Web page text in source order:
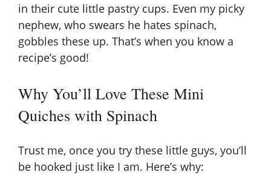
in their cute little pastry cups. Even my picky
nephew, who swears he hates spinach,
gobbles these up. That’s when you know a
recipe’s good!
Why You’ll Love These Mini
Quiches with Spinach
Trust me, once you try these little guys, you’ll
be hooked just like I am. Here’s why: